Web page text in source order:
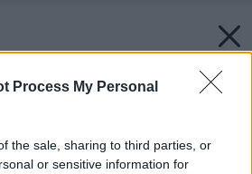
Process My Personal
the sale, sharing to third parties, or
or sensitive information for